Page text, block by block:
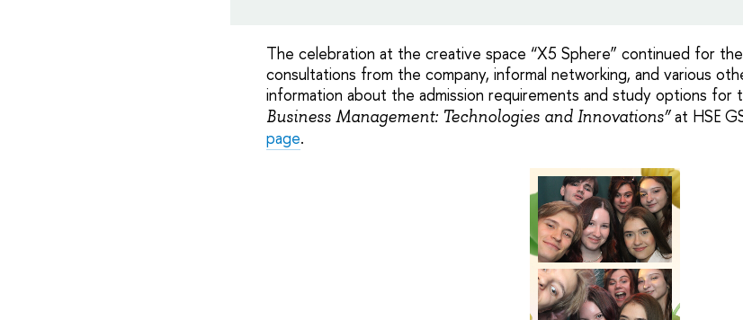
The celebration at the creative space “X5 Sphere” continued for
consultations from the company, informal networking, and various
information about the admission requirements and study options for
Business Management: Technologies and Innovations”at HSE
page.